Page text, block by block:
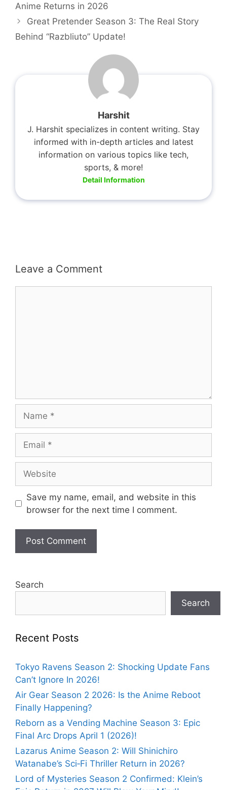
Anime Returns in 2026
Great Pretender Season 3: The Real Story
Behind “Razbliuto” Update!
Harshit
J. Harshit specializes in content writing. Stay
informed with in-depth articles and latest
information on various topics like tech,
sports, & more!
Detail Information
Leave a Comment
Save my name, email, and website in this
browser for the next time I comment.
Search
Search
Recent Posts
Tokyo Ravens Season 2: Shocking Update Fans
Can’t Ignore In 2026!
Air Gear Season 2 2026: Is the Anime Reboot
Finally Happening?
Reborn as a Vending Machine Season 3: Epic
Final Arc Drops April 1 (2026)!
Lazarus Anime Season 2: Will Shinichiro
Watanabe’s Sci‑Fi Thriller Return in 2026?
Lord of Mysteries Season 2 Confirmed: Klein’s